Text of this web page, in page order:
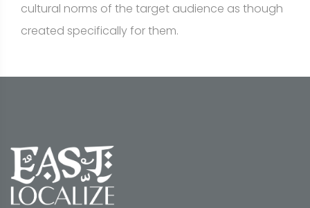
cultural norms of the target audience as though
created specifically for them.